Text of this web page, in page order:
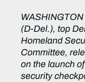
WASHINGTON
(D-Del.), top
Homeland
Committee,
on the launch
security